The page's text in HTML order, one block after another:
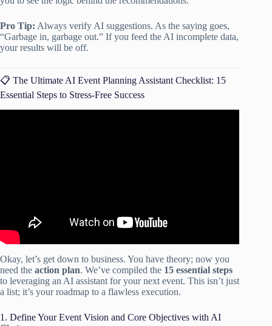
Pro Tip: Always verify AI suggestions. As the saying goes,
“Garbage in, garbage out.” If you feed the AI incomplete data,
your results will be off.
📋 The Ultimate AI Event Planning Assistant Checklist: 15
Essential Steps to Stress-Free Success
Okay, let’s get down to business. You have theory; now you
need the action plan. We’ve compiled the 15 essential steps
to leveraging an AI assistant for your next event. This isn’t just
a list; it’s your roadmap to a flawless execution.
1. Define Your Event Vision and Core Objectives with AI